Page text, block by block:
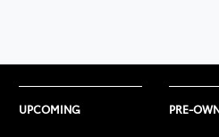
UPCOMING PRE-